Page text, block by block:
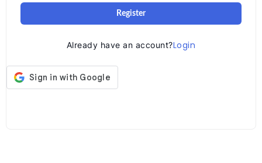
Register
Already have an account?Login